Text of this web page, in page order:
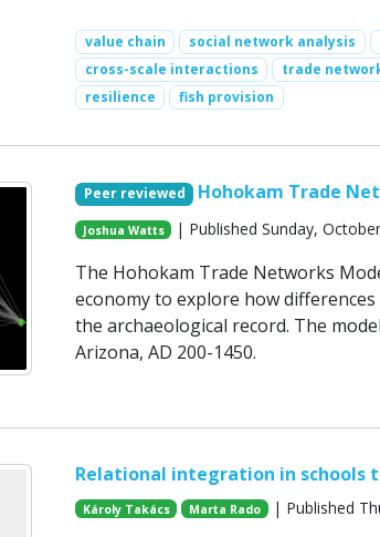
value chain social network analysis
cross-scale interactions
trade
resilience
fish provision
Peer reviewed Hohokam Trade
Joshua Watts | Published Sunday,
The Hohokam Trade Networks
economy to explore how
the archaeological record. The
Arizona, AD 200-1450.
Relational integration in schools
Károly Takács Marta Rado | Published